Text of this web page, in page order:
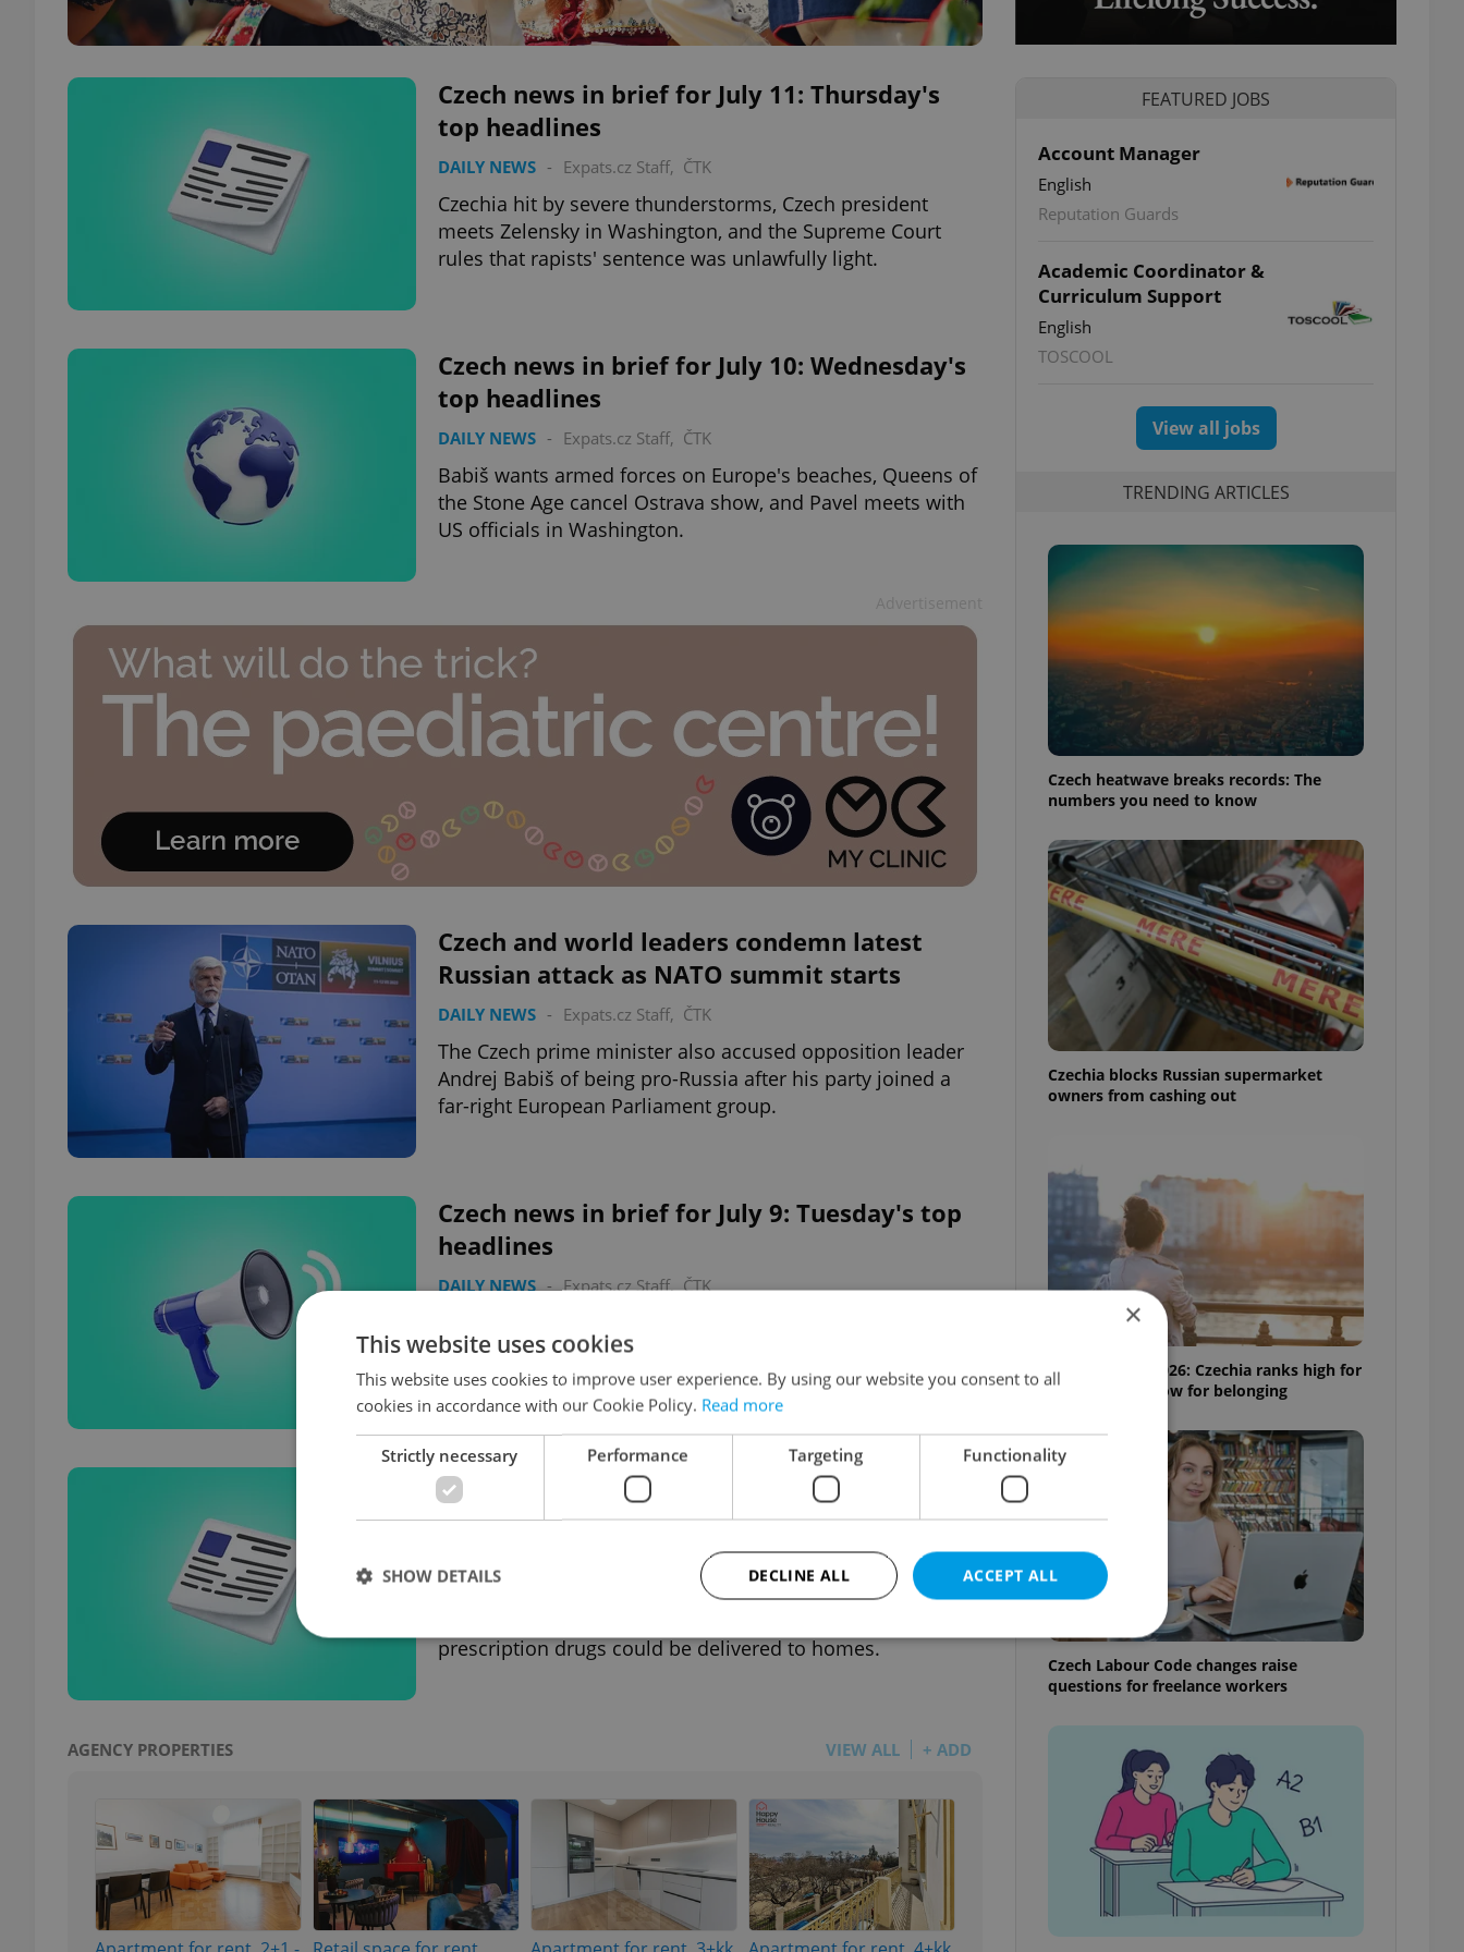
Czech news in brief for July 11: Thursday's
top headlines
DAILY NEWS - Expats.cz Staff, ČTK
Czechia hit by severe thunderstorms, Czech president
meets Zelensky in Washington, and the Supreme Court
rules that rapists' sentence was unlawfully light.
Czech news in brief for July 10: Wednesday's
top headlines
DAILY NEWS - Expats.cz Staff, ČTK
Babiš wants armed forces on Europe's beaches, Queens of
the Stone Age cancel Ostrava show, and Pavel meets with
US officials in Washington.
Czech and world leaders condemn latest
Russian attack as NATO summit starts
DAILY NEWS - Expats.cz Staff, ČTK
The Czech prime minister also accused opposition leader
Andrej Babiš of being pro-Russia after his party joined a
far-right European Parliament group.
Czech news in brief for July 9: Tuesday's top
headlines
DAILY NEWS - Expats.cz Staff,ČTK
gather in Prague to protest Russian bombing of children’s
hospital, and tennis champ gives birth.
Czech news in brief for July 8: Monday's top
headlines
ČTK
Prague Castle gates close for the summer from today,
prescription drugs could be delivered to homes.
AGENCY PROPERTIES VIEW ALL + ADD
FEATURED JOBS
Account Manager
English
Reputation Guards
Academic Coordinator &
Curriculum Support
English
TOSCOOL
View all jobs
TRENDING ARTICLES
Czech heatwave breaks records: The
numbers you need to know
Czechia blocks Russian supermarket
owners from cashing out
Expat Insider 2026: Czechia ranks high for
quality of life, low for belonging
Czech Labour Code changes raise
questions for freelance workers
×
This website uses cookies
This website uses cookies to improve user experience. By using our website you consent to all
cookies in accordance with our Cookie Policy. Read more
Strictly necessary Performance Targeting Functionality
ACCEPT ALL
DECLINE ALL
SHOW DETAILS
missing_agency_profile_modal_displayed .expats.cz 1 hour
This cookie is used to notify real estate
advertisers of a missing real estate agency profile
on Expats.cz. This is necessary to provide full
visibility of client's real estate positions to end
users and to ensure a notice is not repeatedly
triggered on each page load.
ex_polls
.expats.cz 1 year
This cookie is used to keep record of user votes
on polls. This is necessary to ensure the correct